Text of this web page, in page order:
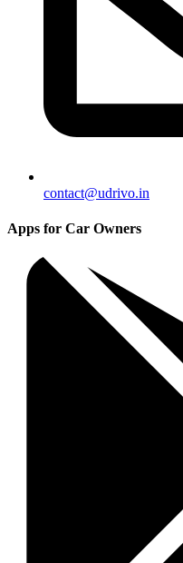
contact@udrivo.in
Apps for Car Owners